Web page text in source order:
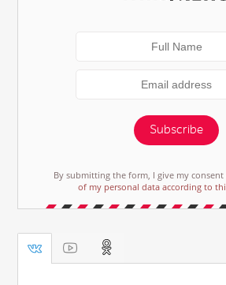
Subscribe
By submitting the form, I give my
of my personal data according to